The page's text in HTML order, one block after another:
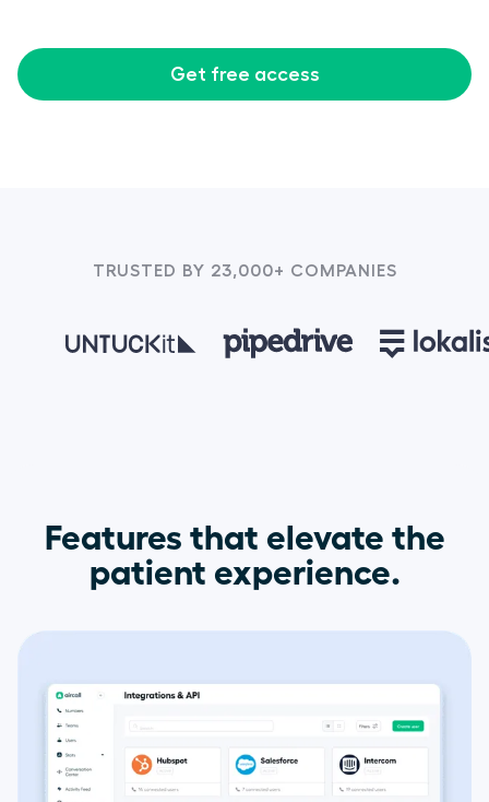
Get free access
TRUSTED BY 23,000+ COMPANIES
Features that elevate the
patient experience.